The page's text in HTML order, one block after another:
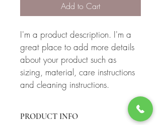
Add to Cart
I'm a product description. I'm a
great place to add more details
about your product such as
sizing, material, care instructions
and cleaning instructions.
PRODUCT INFO